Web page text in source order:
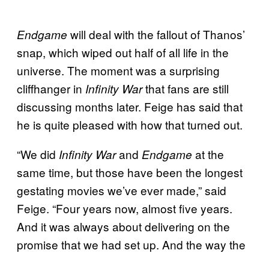
Endgame will deal with the fallout of Thanos’
snap, which wiped out half of all life in the
universe. The moment was a surprising
cliffhanger in Infinity Warthat fans are still
discussing months later. Feige has said that
he is quite pleased with how that turned out.
“We did Infinity Warand Endgame at the
same time, but those have been the longest
gestating movies we’ve ever made,” said
Feige. “Four years now, almost five years.
And it was always about delivering on the
promise that we had set up. And the way the